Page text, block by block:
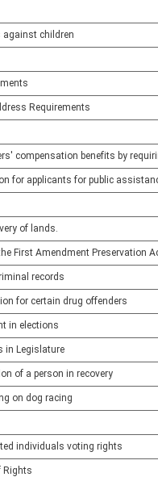
against children
Requirements
compensation benefits by
for applicants for public
of lands.
First Amendment Preservation
records
for certain drug offenders
in elections
in Legislature
of a person in recovery
on dog racing
individuals voting rights
Rights